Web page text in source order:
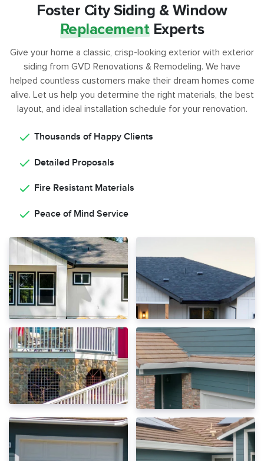
Foster City Siding & Window
ReplacementExperts
Give your home a classic, crisp-looking exterior with exterior
siding from GVD Renovations & Remodeling. We have
helped countless customers make their dream homes come
alive. Let us help you determine the right materials, the best
layout, and ideal installation schedule for your renovation.
Thousands of Happy Clients
Detailed Proposals
Fire Resistant Materials
Peace of Mind Service